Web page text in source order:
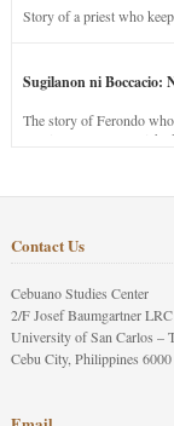
Story of a priest who
Sugilanon ni Boccacio:
The story of Ferondo
stay in purgatory
Contact Us
Cebuano Studies Center
2/F Josef Baumgartner
University of San Carlos –
Cebu City, Philippines 6000